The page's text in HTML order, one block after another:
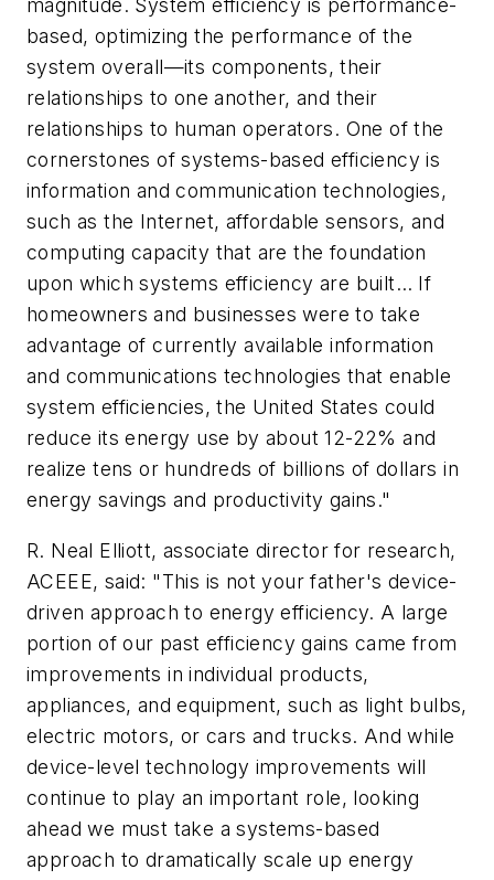
magnitude. System efficiency is performance-
based, optimizing the performance of the
system overall—its components, their
relationships to one another, and their
relationships to human operators. One of the
cornerstones of systems-based efficiency is
information and communication technologies,
such as the Internet, affordable sensors, and
computing capacity that are the foundation
upon which systems efficiency are built… If
homeowners and businesses were to take
advantage of currently available information
and communications technologies that enable
system efficiencies, the United States could
reduce its energy use by about 12-22% and
realize tens or hundreds of billions of dollars in
energy savings and productivity gains."
R. Neal Elliott, associate director for research,
ACEEE, said: "This is not your father's device-
driven approach to energy efficiency. A large
portion of our past efficiency gains came from
improvements in individual products,
appliances, and equipment, such as light bulbs,
electric motors, or cars and trucks. And while
device-level technology improvements will
continue to play an important role, looking
ahead we must take a systems-based
approach to dramatically scale up energy